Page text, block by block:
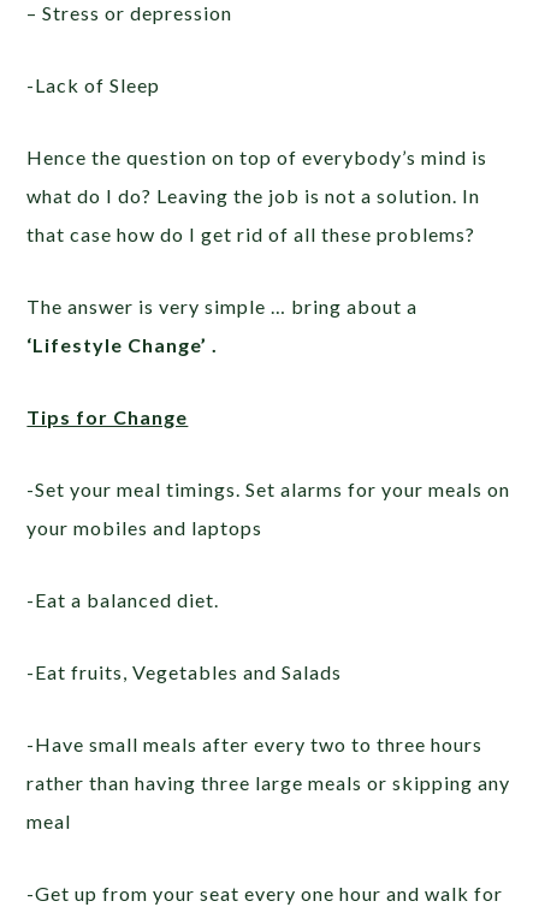
– Stress or depression
-Lack of Sleep
Hence the question on top of everybody’s mind is
what do I do? Leaving the job is not a solution. In
that case how do I get rid of all these problems?
The answer is very simple … bring about a
‘Lifestyle Change’ .
Tips for Change
-Set your meal timings. Set alarms for your meals on
your mobiles and laptops
-Eat a balanced diet.
-Eat fruits, Vegetables and Salads
-Have small meals after every two to three hours
rather than having three large meals or skipping any
meal
-Get up from your seat every one hour and walk for